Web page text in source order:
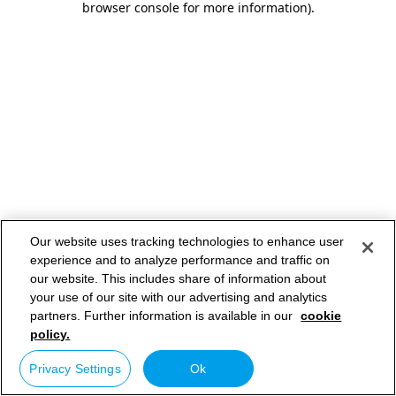
browser console for more information).
Our website uses tracking technologies to enhance user
experience and to analyze performance and traffic on
our website. This includes share of information about
your use of our site with our advertising and analytics
partners. Further information is available in our cookie
policy.
Privacy Settings Ok